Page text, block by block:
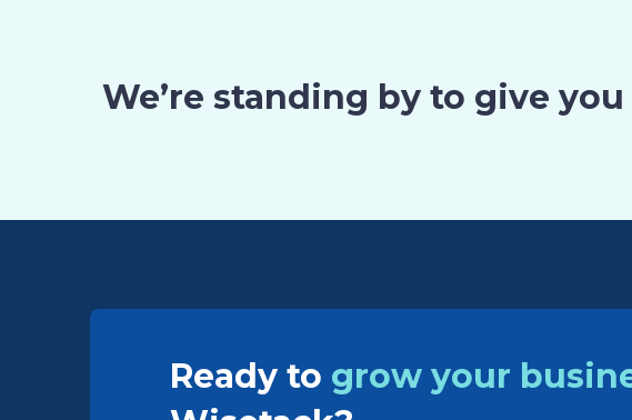
We’re standing by to give
Ready to grow your